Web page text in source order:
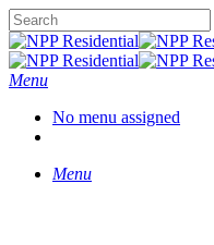
Menu
No menu assigned
Menu